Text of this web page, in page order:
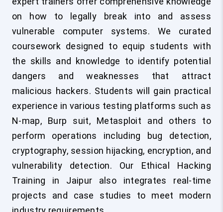
on how to legally break into and assess
vulnerable computer systems. We curated
coursework designed to equip students with
the skills and knowledge to identify potential
dangers and weaknesses that attract
malicious hackers. Students will gain practical
experience in various testing platforms such as
N-map, Burp suit, Metasploit and others to
perform operations including bug detection,
cryptography, session hijacking, encryption, and
vulnerability detection. Our Ethical Hacking
Training in Jaipur also integrates real-time
projects and case studies to meet modern